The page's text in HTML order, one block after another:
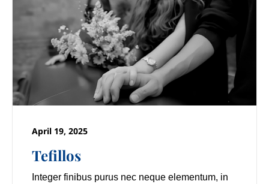
Tefillos
April 19, 2025
Integer finibus purus nec neque elementum, in